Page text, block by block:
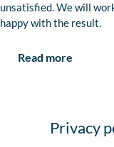
unsatisfied. We will
happy with the result.
Read more
Privacy